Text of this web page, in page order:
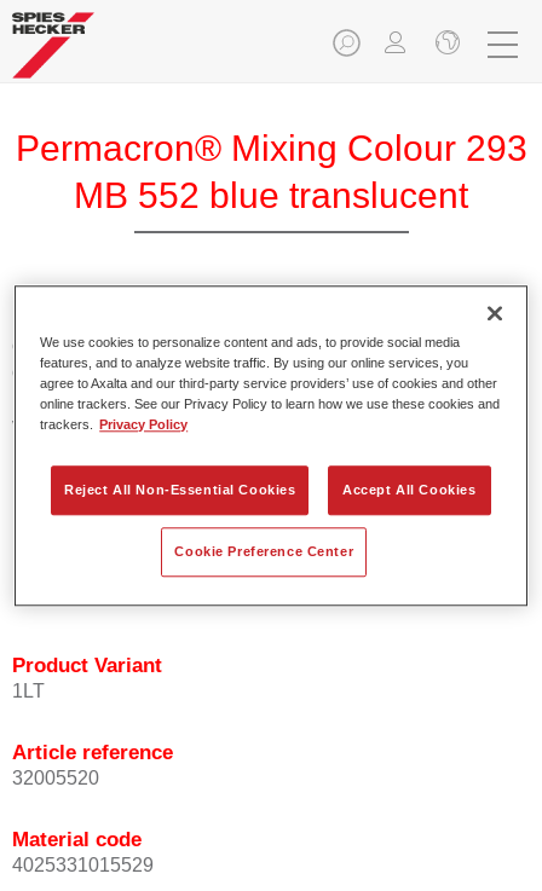
Permacron® Mixing Colour 293
MB 552 blue translucent
colours for all clear-over-base system using the high-quality,
conventional Permacron Base Coat. It can be applied
universally to all passenger cars, buses and commercial
vehicles.
Product Features
Allows for easy and reliable application.
Product Variant
1LT
Article reference
32005520
Material code
4025331015529
We use cookies to personalize content and ads, to provide social media
features, and to analyze website traffic. By using our online services, you
agree to Axalta and our third-party service providers’ use of cookies and other
online trackers. See our Privacy Policy to learn how we use these cookies and
trackers.
Privacy Policy
Reject All Non-Essential Cookies Accept All Cookies
Cookie Preference Center